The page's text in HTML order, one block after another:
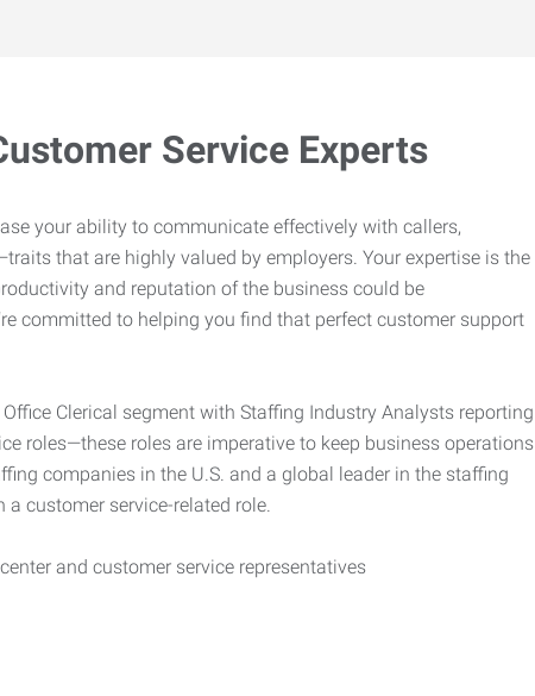
Service Experts
your ability to communicate effectively with callers,
that are highly valued by employers. Your expertise is the
and reputation of the business could be
committed to helping you find that perfect customer support
Clerical segment with Staffing Industry Analysts reporting
roles—these roles are imperative to keep business operations
companies in the U.S. and a global leader in the staffing
customer service-related role.